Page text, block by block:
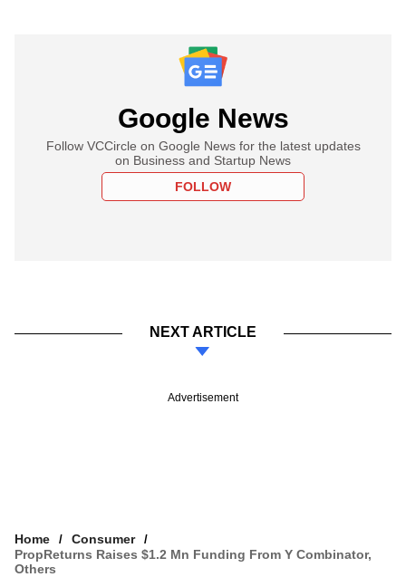
Google News
Follow VCCircle on Google News for the latest updates
on Business and Startup News
FOLLOW
NEXT ARTICLE
Advertisement
Home
Consumer
PropReturns Raises $1.2 Mn Funding From Y Combinator,
Others